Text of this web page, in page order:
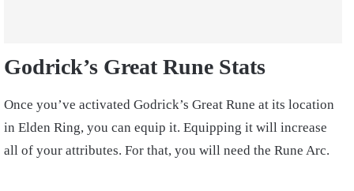
Godrick’s Great Rune Stats
Once you’ve activated Godrick’s Great Rune at its location
in Elden Ring, you can equip it. Equipping it will increase
all of your attributes. For that, you will need the Rune Arc.